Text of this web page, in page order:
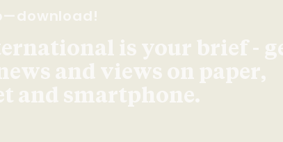
is your brief -
and views on paper,
and smartphone.